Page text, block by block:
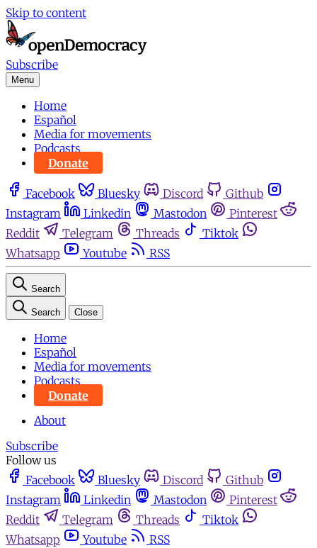
Skip to content
Subscribe
Menu
Home
Español
Media for movements
Podcasts
Donate
Facebook Bluesky Discord
Github
Instagram
Linkedin Mastodon
Pinterest
Reddit
Telegram Threads
Tiktok
Whatsapp
Youtube RSS
Search
Search Close
Home
Español
Media for movements
Podcasts
Donate
About
Subscribe
Follow us
Facebook
Bluesky Discord
Github
Instagram
Linkedin Mastodon
Pinterest
Reddit
Telegram Threads
Tiktok
Whatsapp
Youtube RSS